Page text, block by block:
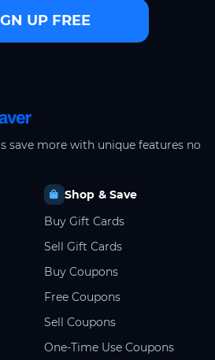
UP FREE
save more with unique features no
Shop & Save
Buy Gift Cards
Sell Gift Cards
Buy Coupons
Free Coupons
Sell Coupons
One-Time Use Coupons